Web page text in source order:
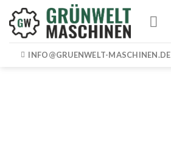
content
INFO@GRUENWELT-MASCHINEN.DE